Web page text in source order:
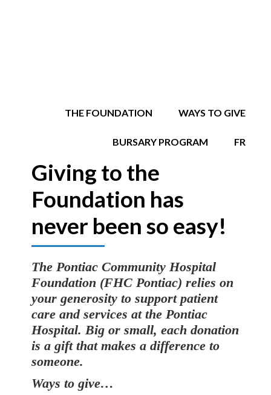
THE FOUNDATION WAYS TO GIVE
BURSARY PROGRAM FR
Giving to the
Foundation has
never been so easy!
The Pontiac Community Hospital
Foundation (FHC Pontiac) relies on
your generosity to support patient
care and services at the Pontiac
Hospital.Big or small, each donation
is a gift that makes a difference to
someone.
Ways to give…